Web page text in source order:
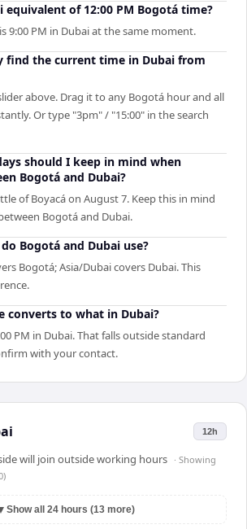
equivalent of 12:00 PM Bogotá time?
9:00 PM in Dubai at the same moment.
find the current time in Dubai from
above. Drag it to any Bogotá hour and all
Or type "3pm" / "15:00" in the search
should I keep in mind when
Bogotá and Dubai?
of Boyacá on August 7. Keep this in mind
Bogotá and Dubai.
Bogotá and Dubai use?
Bogotá; Asia/Dubai covers Dubai. This
converts to what in Dubai?
PM in Dubai. That falls outside standard
with your contact.
12h
will join outside working hours · Showing
Show all 24 hours (13 more)